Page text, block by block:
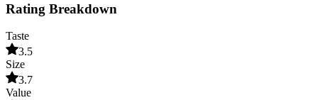
Rating Breakdown
Taste
3.5
Size
3.7
Value